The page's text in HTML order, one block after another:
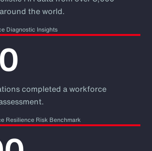
the world.
Diagnostic Insights
completed a workforce
Resilience Risk Benchmark